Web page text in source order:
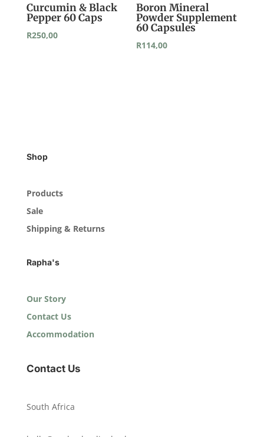
Curcumin & Black
Pepper 60 Caps
R250,00
Boron Mineral
Powder Supplement
60 Capsules
R114,00
Shop
Products
Sale
Shipping & Returns
Rapha's
Our Story
Contact Us
Accommodation
Contact Us
South Africa